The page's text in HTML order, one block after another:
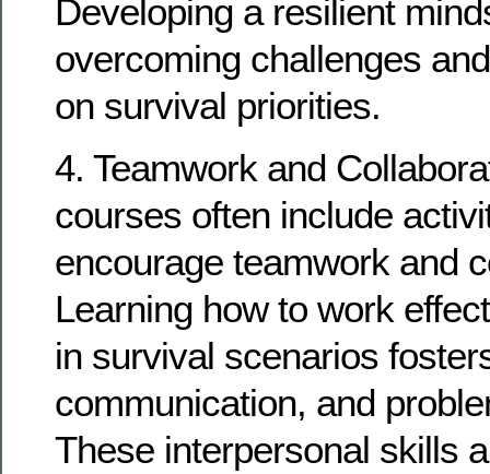
Developing a resilient
overcoming challenges
on survival priorities.
4. Teamwork and
courses often include
encourage teamwork and
Learning how to work
in survival scenarios
communication, and
These interpersonal skills